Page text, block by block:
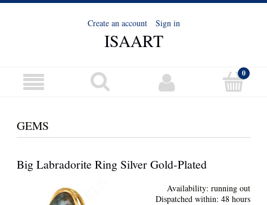
Create an account Sign in
ISAART
GEMS
Big Labradorite Ring Silver Gold-Plated
Availability: running out
Dispatched within: 48 hours